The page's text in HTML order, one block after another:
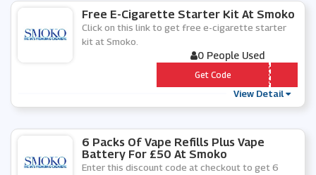
Free E-Cigarette Starter Kit At Smoko
Click on this link to get free e-cigarette starter
kit at Smoko.
0 People Used
*** EE-E-CIG
Get Code
View Detail
6 Packs Of Vape Refills Plus Vape
Battery For £50 At Smoko
Enter this discount code at checkout to get 6